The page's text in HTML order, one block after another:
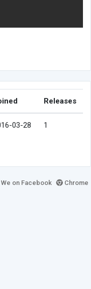
Releases
03-28 1
We on Facebook
Chrome